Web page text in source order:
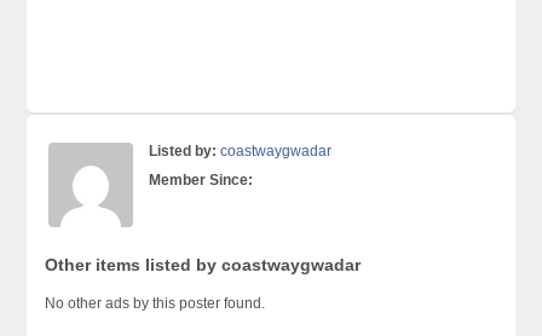
Listed by: coastwaygwadar
Member Since:
Other items listed by coastwaygwadar
No other ads by this poster found.